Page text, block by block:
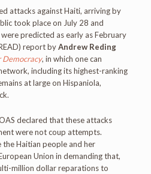
attacks against Haiti, arriving by
took place on July 28 and
predicted as early as February
report byAndrew Reding
Democracy, in which one can
including its highest-ranking
at large on Hispaniola,
declared that these attacks
were not coup attempts.
Haitian people and her
Union in demanding that,
million dollar reparations to